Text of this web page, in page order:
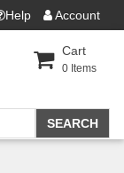
Help Account
Cart
0 Items